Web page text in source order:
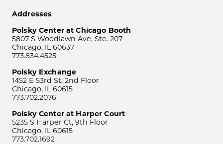
Addresses
Polsky Center at Chicago Booth
5807 S Woodlawn Ave, Ste. 207
Chicago, IL 60637
773.834.4525
Polsky Exchange
1452 E 53rd St, 2nd Floor
Chicago, IL 60615
773.702.2076
Polsky Center at Harper Court
5235 S Harper Ct, 9th Floor
Chicago, IL 60615
773.702.1692